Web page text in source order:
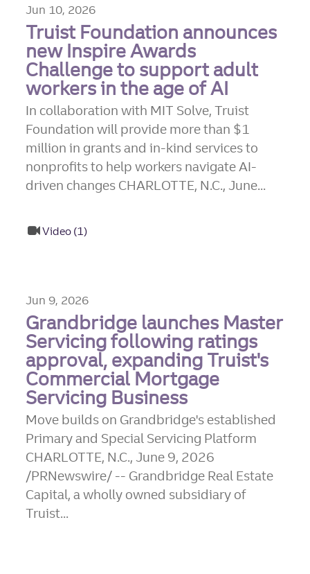
Jun 10, 2026
Truist Foundation announces
new Inspire Awards
Challenge to support adult
workers in the age of AI
In collaboration with MIT Solve, Truist
Foundation will provide more than $1
million in grants and in-kind services to
nonprofits to help workers navigate AI-
driven changes CHARLOTTE, N.C., June...
Video 1
Jun 9, 2026
Grandbridge launches Master
Servicing following ratings
approval, expanding Truist's
Commercial Mortgage
Servicing Business
Move builds on Grandbridge's established
Primary and Special Servicing Platform
CHARLOTTE, N.C., June 9, 2026
/PRNewswire/ -- Grandbridge Real Estate
Capital, a wholly owned subsidiary of
Truist...